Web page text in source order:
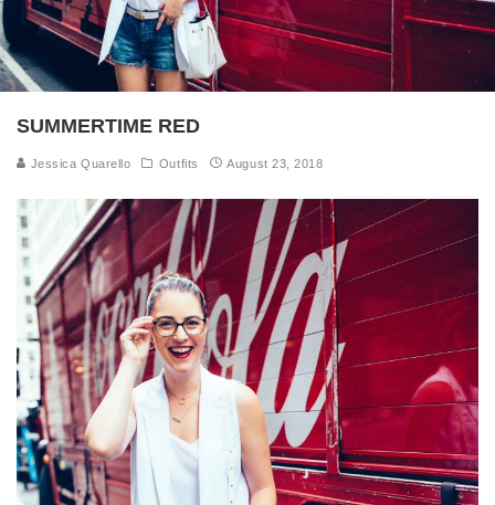
SUMMERTIME RED
Jessica Quarello Outfits August 23, 2018